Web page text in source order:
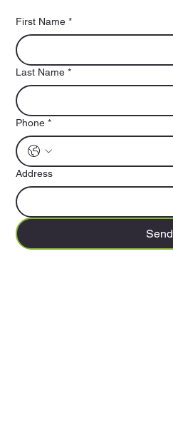
First Name *
Last Name *
Phone *
Address
Send